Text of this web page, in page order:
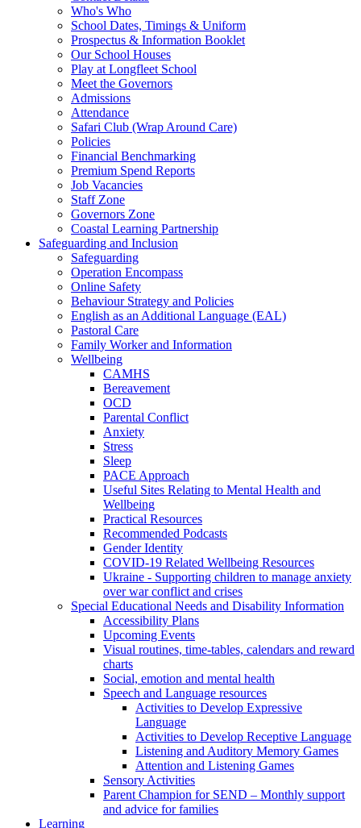
Who's Who
School Dates, Timings & Uniform
Prospectus & Information Booklet
Our School Houses
Play at Longfleet School
Meet the Governors
Admissions
Attendance
Safari Club (Wrap Around Care)
Policies
Financial Benchmarking
Premium Spend Reports
Job Vacancies
Staff Zone
Governors Zone
Coastal Learning Partnership
Safeguarding and Inclusion
Safeguarding
Operation Encompass
Online Safety
Behaviour Strategy and Policies
English as an Additional Language (EAL)
Pastoral Care
Family Worker and Information
Wellbeing
CAMHS
Bereavement
OCD
Parental Conflict
Anxiety
Stress
Sleep
PACE Approach
Useful Sites Relating to Mental Health and
Wellbeing
Practical Resources
Recommended Podcasts
Gender Identity
COVID-19 Related Wellbeing Resources
Ukraine - Supporting children to manage anxiety
over war conflict and crises
Special Educational Needs and Disability Information
Accessibility Plans
Upcoming Events
Visual routines, time-tables, calendars and reward
charts
Social, emotion and mental health
Speech and Language resources
Activities to Develop Expressive
Language
Activities to Develop Receptive Language
Listening and Auditory Memory Games
Attention and Listening Games
Sensory Activities
Parent Champion for SEND – Monthly support
and advice for families
Learning